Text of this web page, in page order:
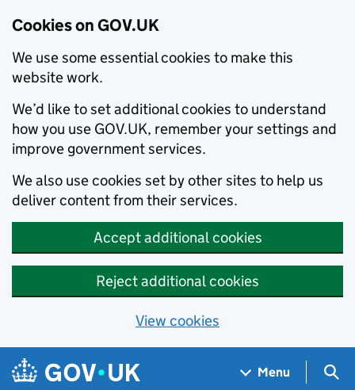
Cookies on GOV.UK
We use some essential cookies to make this
website work.
We’d like to set additional cookies to understand
how you use GOV.UK, remember your settings and
improve government services.
We also use cookies set by other sites to help us
deliver content from their services.
Accept additional cookies
Reject additional cookies
View cookies
Skip to main content
Navigation menu
Menu